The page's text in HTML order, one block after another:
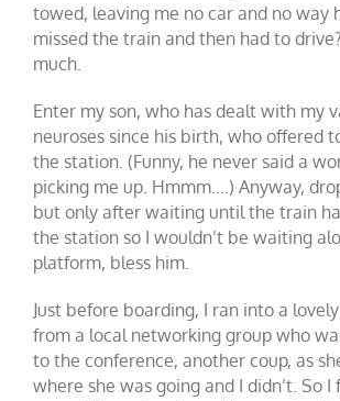
towed, leaving me no car and no way
missed the train and then had to
much.
Enter my son, who has dealt with my
neuroses since his birth, who offered
the station. (Funny, he never said a
picking me up. Hmmm….) Anyway,
but only after waiting until the train
the station so I wouldn’t be waiting
platform, bless him.
Just before boarding, I ran into a
from a local networking group who
to the conference, another coup, as
where she was going and I didn’t. So